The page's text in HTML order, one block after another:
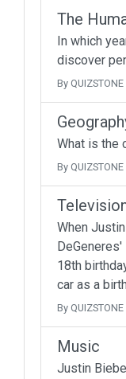
The
In which
discover
By QUIZSTONE
What is the
By QUIZSTONE
When
18th
car as a
By QUIZSTONE
Music
Justin